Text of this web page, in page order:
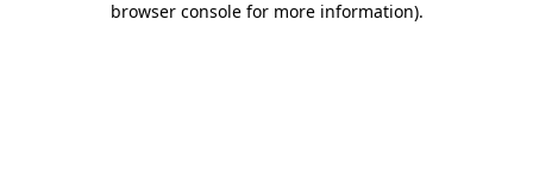
browser console for more information).